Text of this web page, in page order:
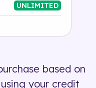
UNLIMITED
based on
your credit